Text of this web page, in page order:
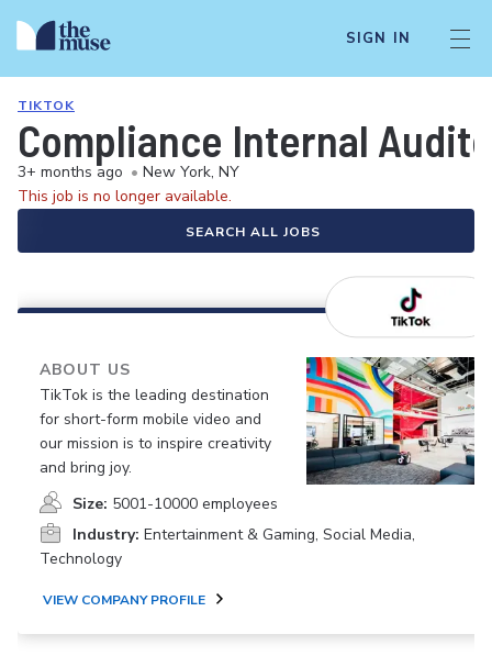
SIGN IN
TIKTOK
Compliance Internal
3+ months ago • New York, NY
This job is no longer available.
SEARCH ALL JOBS
ABOUT US
TikTok is the leading destination
for short-form mobile video and
our mission is to inspire creativity
and bring joy.
Size: 5001-10000 employees
Industry: Entertainment & Gaming, Social Media,
Technology
VIEW COMPANY PROFILE